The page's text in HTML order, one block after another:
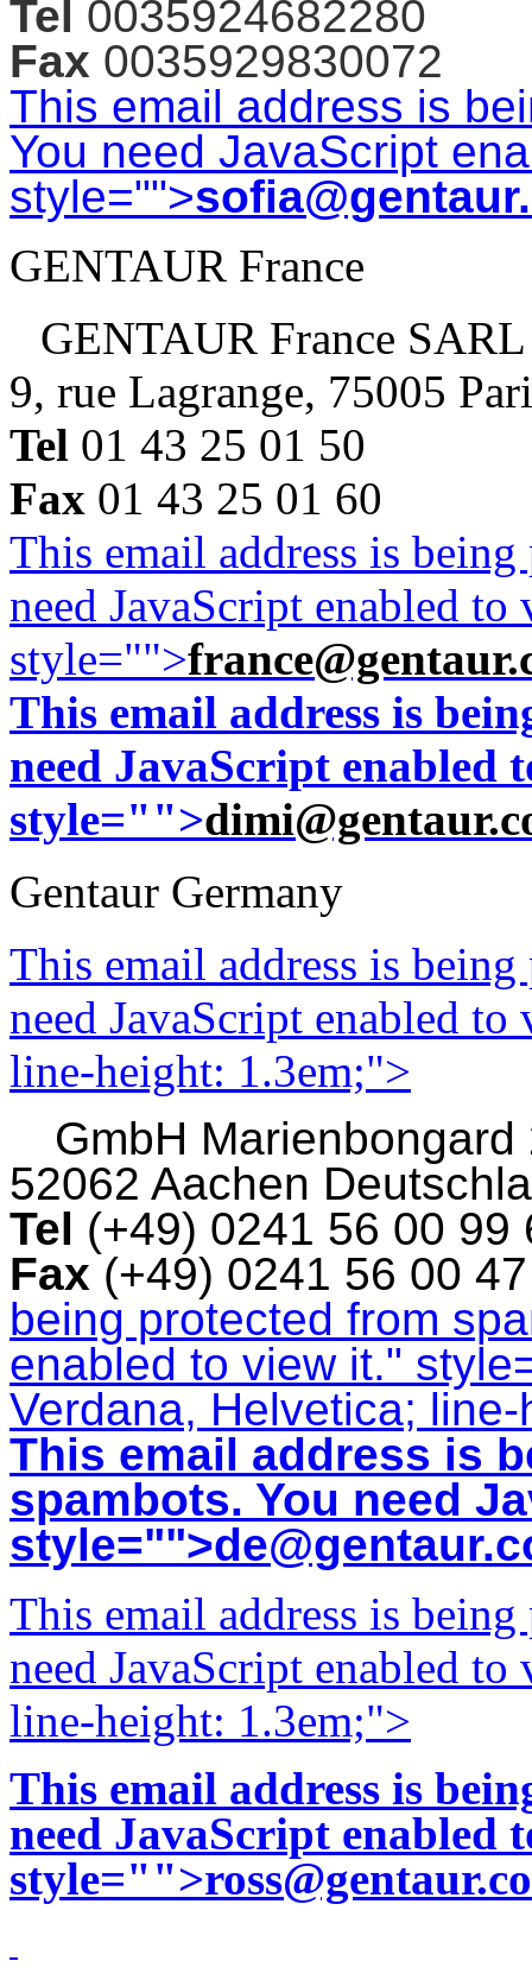
Tel 0035924682280
Fax 0035929830072
This email address is
You need JavaScript
style="">
GENTAUR France
GENTAUR France SARL
9, rue Lagrange, 75005
Tel 01 43 25 01 50
Fax 01 43 25 01 60
This email address is
need JavaScript enabled
style="">
This email address is
need JavaScript enabled
style="">
Gentaur Germany
This email address is
need JavaScript enabled
line-height: 1.3em;">
GmbH Marienbongard
52062 Aachen
Tel (+49) 0241 56 00
Fax (+49) 0241 56 00
being protected from
enabled to view it."
Verdana, Helvetica;
This email address is
spambots. You need
style="">
This email address is
need JavaScript enabled
line-height: 1.3em;">
This email address is
need JavaScript enabled
style="">